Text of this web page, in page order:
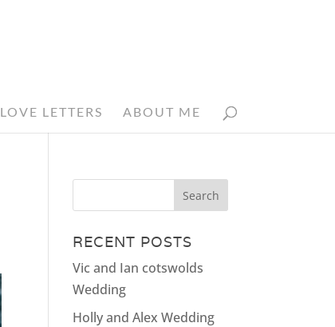
LOVE LETTERS ABOUT ME
RECENT POSTS
Vic and Ian cotswolds
Wedding
Holly and Alex Wedding